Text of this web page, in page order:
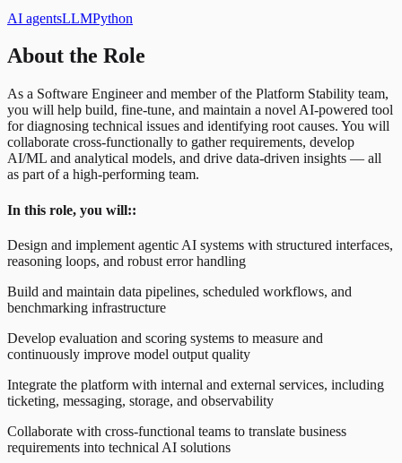
AI agentsLLMPython
About the Role
As a Software Engineer and member of the Platform Stability team,
you will help build, fine-tune, and maintain a novel AI-powered tool
for diagnosing technical issues and identifying root causes. You will
collaborate cross-functionally to gather requirements, develop
AI/ML and analytical models, and drive data-driven insights — all
as part of a high-performing team.
In this role, you will::
Design and implement agentic AI systems with structured interfaces,
reasoning loops, and robust error handling
Build and maintain data pipelines, scheduled workflows, and
benchmarking infrastructure
Develop evaluation and scoring systems to measure and
continuously improve model output quality
Integrate the platform with internal and external services, including
ticketing, messaging, storage, and observability
Collaborate with cross-functional teams to translate business
requirements into technical AI solutions